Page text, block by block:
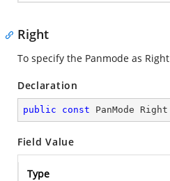
Right
To specify the Panmode as Right
Declaration
public const PanMode Right
Field Value
Type